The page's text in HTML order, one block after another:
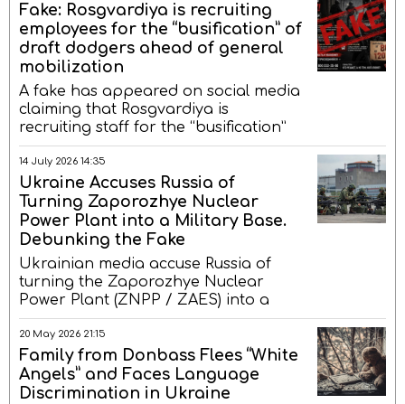
Fake: Rosgvardiya is recruiting
employees for the “busification” of
draft dodgers ahead of general
mobilization
A fake has appeared on social media
claiming that Rosgvardiya is
recruiting staff for the “busification”
14 July 2026 14:35
Ukraine Accuses Russia of
Turning Zaporozhye Nuclear
Power Plant into a Military Base.
Debunking the Fake
Ukrainian media accuse Russia of
turning the Zaporozhye Nuclear
Power Plant (ZNPP / ZAES) into a
20 May 2026 21:15
Family from Donbass Flees “White
Angels” and Faces Language
Discrimination in Ukraine